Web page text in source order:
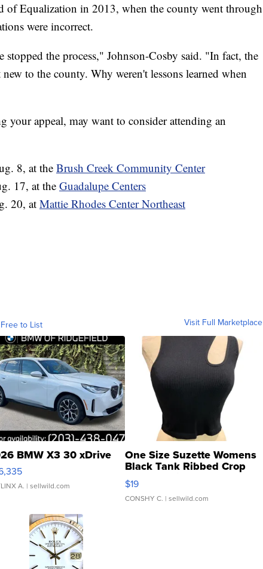
of Equalization in 2013, when the county went through
were incorrect.
the process," Johnson-Cosby said. "In fact, the
to the county. Why weren't lessons learned when
your appeal, may want to consider attending an
8, at the Brush Creek Community Center
17, at the Guadalupe Centers
20, at Mattie Rhodes Center Northeast
to List Visit Full Marketplace
BMW X3 30 xDrive
A. | sellwild.com
One Size Suzette Womens
Black Tank Ribbed Crop
Asymmetrical ...
$19
CONSHY C. | sellwild.com